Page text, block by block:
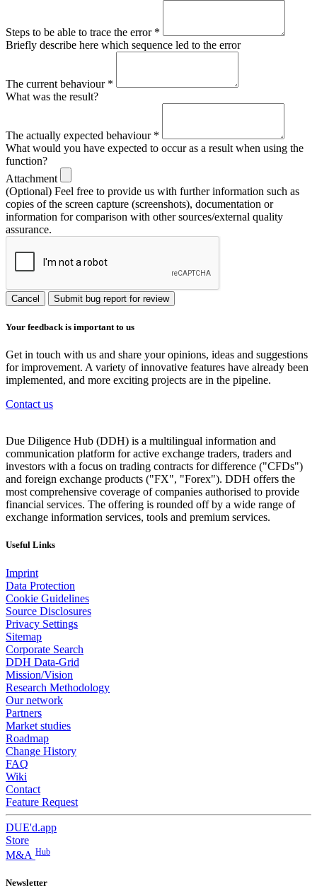
Steps to be able to trace the error *
Briefly describe here which sequence led to the error
The current behaviour *
What was the result?
The actually expected behaviour *
What would you have expected to occur as a result when using the
function?
Attachment
(Optional) Feel free to provide us with further information such as
copies of the screen capture (screenshots), documentation or
information for comparison with other sources/external quality
assurance.
Cancel Submit bug report for review
Your feedback is important to us
Get in touch with us and share your opinions, ideas and suggestions
for improvement. A variety of innovative features have already been
implemented, and more exciting projects are in the pipeline.
Contact us
Due Diligence Hub (DDH) is a multilingual information and
communication platform for active exchange traders, traders and
investors with a focus on trading contracts for difference ("CFDs")
and foreign exchange products ("FX", "Forex"). DDH offers the
most comprehensive coverage of companies authorised to provide
financial services. The offering is rounded off by a wide range of
exchange information services, tools and premium services.
Useful Links
Imprint
Data Protection
Cookie Guidelines
Source Disclosures
Privacy Settings
Sitemap
Corporate Search
DDH Data-Grid
Mission/Vision
Research Methodology
Our network
Partners
Market studies
Roadmap
Change History
FAQ
Wiki
Contact
Feature Request
DUE'd.app
Store
M&A Hub
Newsletter